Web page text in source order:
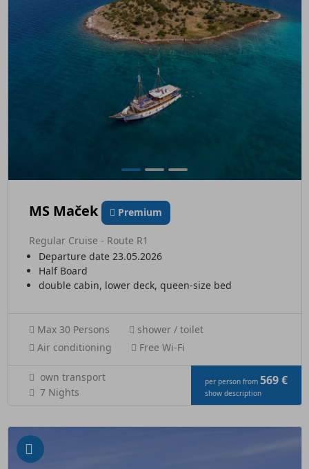
MS Maček Premium
Regular Cruise - Route R1
Departure date 23.05.2026
Half Board
double cabin, lower deck, queen-size bed
Max 30 Persons
shower / toilet
Air conditioning
Free Wi-Fi
own transport
7 Nights
per person from 569 €
show description